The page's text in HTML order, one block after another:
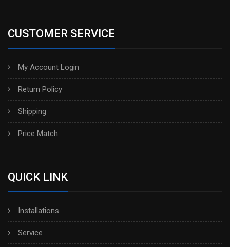
CUSTOMER SERVICE
My Account Login
Return Policy
Shipping
Price Match
QUICK LINK
Installations
Service